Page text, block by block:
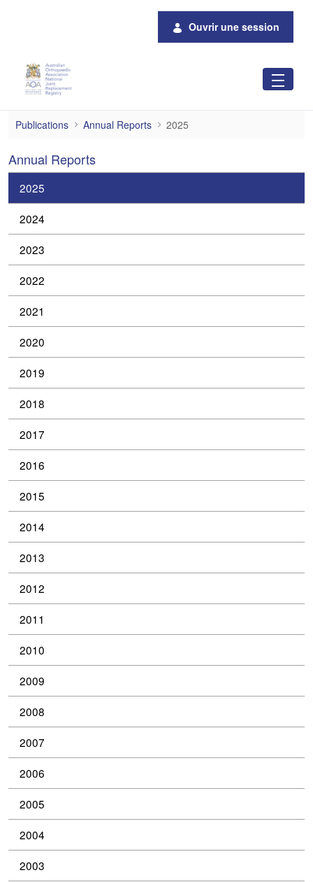
Ouvrir une session
2025
Publications Annual Reports 2025
Annual Reports
2025
2024
2023
2022
2021
2020
2019
2018
2017
2016
2015
2014
2013
2012
2011
2010
2009
2008
2007
2006
2005
2004
2003